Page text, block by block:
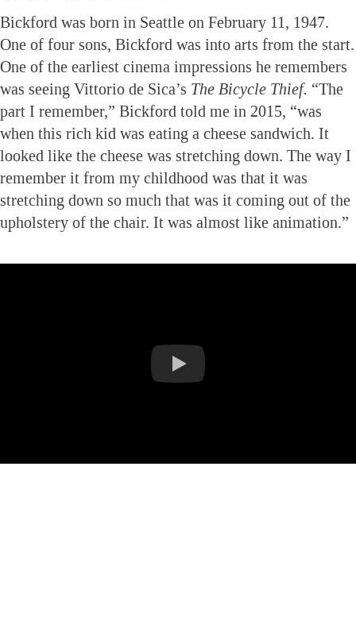
Bickford was born in Seattle on February 11, 1947.
One of four sons, Bickford was into arts from the start.
One of the earliest cinema impressions he remembers
was seeing Vittorio de Sica’s The Bicycle Thief. “The
part I remember,” Bickford told me in 2015, “was
when this rich kid was eating a cheese sandwich. It
looked like the cheese was stretching down. The way I
remember it from my childhood was that it was
stretching down so much that was it coming out of the
upholstery of the chair. It was almost like animation.”